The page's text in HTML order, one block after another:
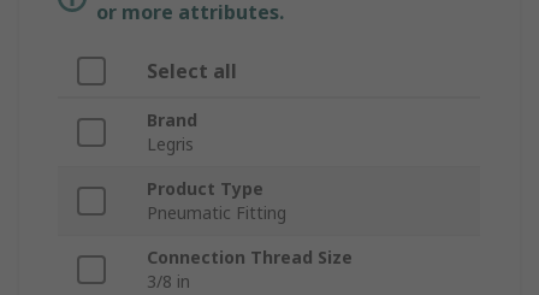
or more attributes.
Select all
Brand
Legris
Product Type
Pneumatic Fitting
Connection Thread Size
3/8 in